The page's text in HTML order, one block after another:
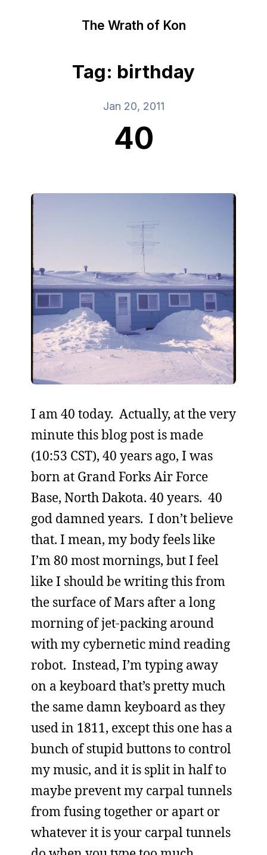
The Wrath of Kon
Tag: birthday
Jan 20, 2011
40
I am 40 today. Actually, at the very
minute this blog post is made
(10:53 CST), 40 years ago, I was
born at Grand Forks Air Force
Base, North Dakota. 40 years. 40
god damned years. I don’t believe
that. I mean, my body feels like
I’m 80 most mornings, but I feel
like I should be writing this from
the surface of Mars after a long
morning of jet-packing around
with my cybernetic mind reading
robot. Instead, I’m typing away
on a keyboard that’s pretty much
the same damn keyboard as they
used in 1811, except this one has a
bunch of stupid buttons to control
my music, and it is split in half to
maybe prevent my carpal tunnels
from fusing together or apart or
whatever it is your carpal tunnels